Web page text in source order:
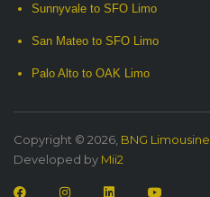
Sunnyvale to SFO Limo
San Mateo to SFO Limo
Palo Alto to OAK Limo
Copyright © 2026, BNG Limousine
Developed by Mii2